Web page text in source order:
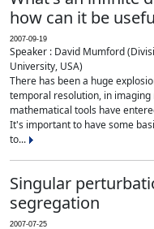
how can it be
2007-09-19
Speaker : David Mumford
University, USA)
There has been a huge
temporal resolution, in imaging
mathematical tools have
It's important to have some
to...
Singular
segregation
2007-07-25